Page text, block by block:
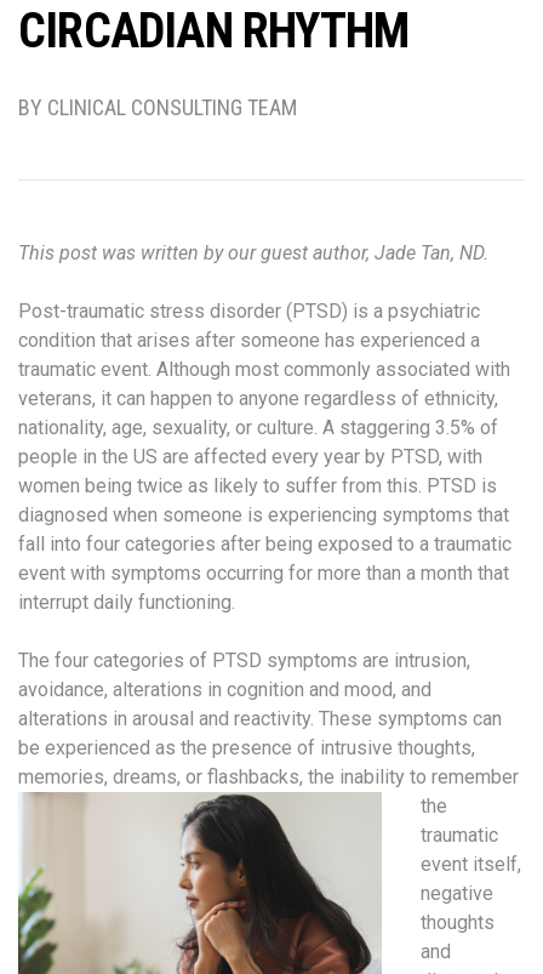
CIRCADIAN RHYTHM
BY CLINICAL CONSULTING TEAM
This post was written by our guest author, Jade Tan, ND.
Post-traumatic stress disorder (PTSD) is a psychiatric
condition that arises after someone has experienced a
traumatic event. Although most commonly associated with
veterans, it can happen to anyone regardless of ethnicity,
nationality, age, sexuality, or culture. A staggering 3.5% of
people in the US are affected every year by PTSD, with
women being twice as likely to suffer from this. PTSD is
diagnosed when someone is experiencing symptoms that
fall into four categories after being exposed to a traumatic
event with symptoms occurring for more than a month that
interrupt daily functioning.
The four categories of PTSD symptoms are intrusion,
avoidance, alterations in cognition and mood, and
alterations in arousal and reactivity. These symptoms can
be experienced as the presence of intrusive thoughts,
memories, dreams, or flashbacks, the inability to remember
the
traumatic
event itself,
negative
thoughts
and